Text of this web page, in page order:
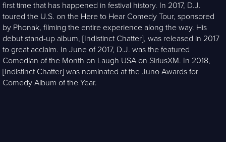
first time that has happened in festival history. In 2017, D.J.
toured the U.S. on the Here to Hear Comedy Tour, sponsored
by Phonak, filming the entire experience along the way. His
debut stand-up album, [Indistinct Chatter], was released in 2017
to great acclaim. In June of 2017, D.J. was the featured
Comedian of the Month on Laugh USA on SiriusXM. In 2018,
[Indistinct Chatter] was nominated at the Juno Awards for
Comedy Album of the Year.